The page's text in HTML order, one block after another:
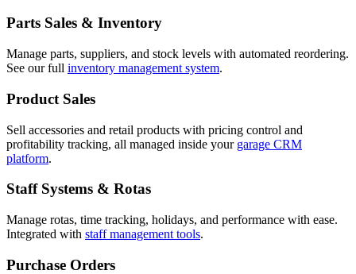
Parts Sales & Inventory
Manage parts, suppliers, and stock levels with automated reordering.
See our full inventory management system.
Product Sales
Sell accessories and retail products with pricing control and
profitability tracking, all managed inside your garage CRM
platform.
Staff Systems & Rotas
Manage rotas, time tracking, holidays, and performance with ease.
Integrated with staff management tools.
Purchase Orders